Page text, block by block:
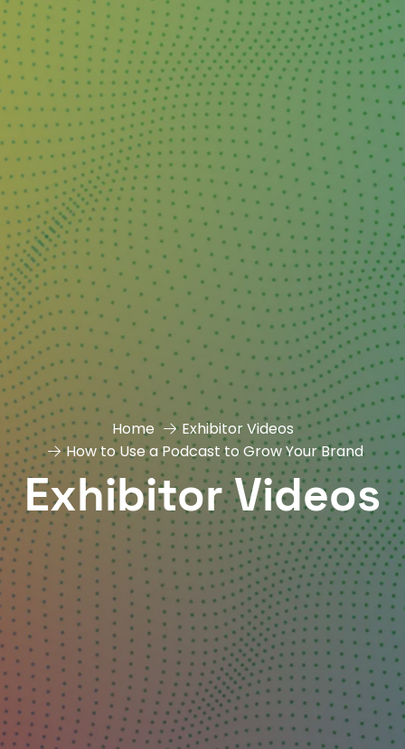
Home
Exhibitor Videos
How to Use a Podcast to Grow Your Brand
Exhibitor Videos